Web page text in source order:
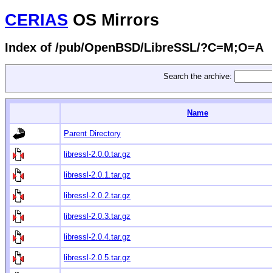
CERIAS OS Mirrors
Index of /pub/OpenBSD/LibreSSL/?C=M;O=A
Search the archive:
Name
Parent Directory
libressl-2.0.0.tar.gz
libressl-2.0.1.tar.gz
libressl-2.0.2.tar.gz
libressl-2.0.3.tar.gz
libressl-2.0.4.tar.gz
libressl-2.0.5.tar.gz